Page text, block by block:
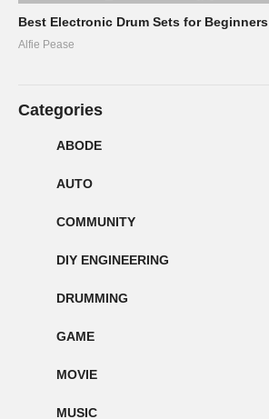
Best Electronic Drum Sets for Beginners
Alfie Pease
Categories
ABODE
AUTO
COMMUNITY
DIY ENGINEERING
DRUMMING
GAME
MOVIE
MUSIC